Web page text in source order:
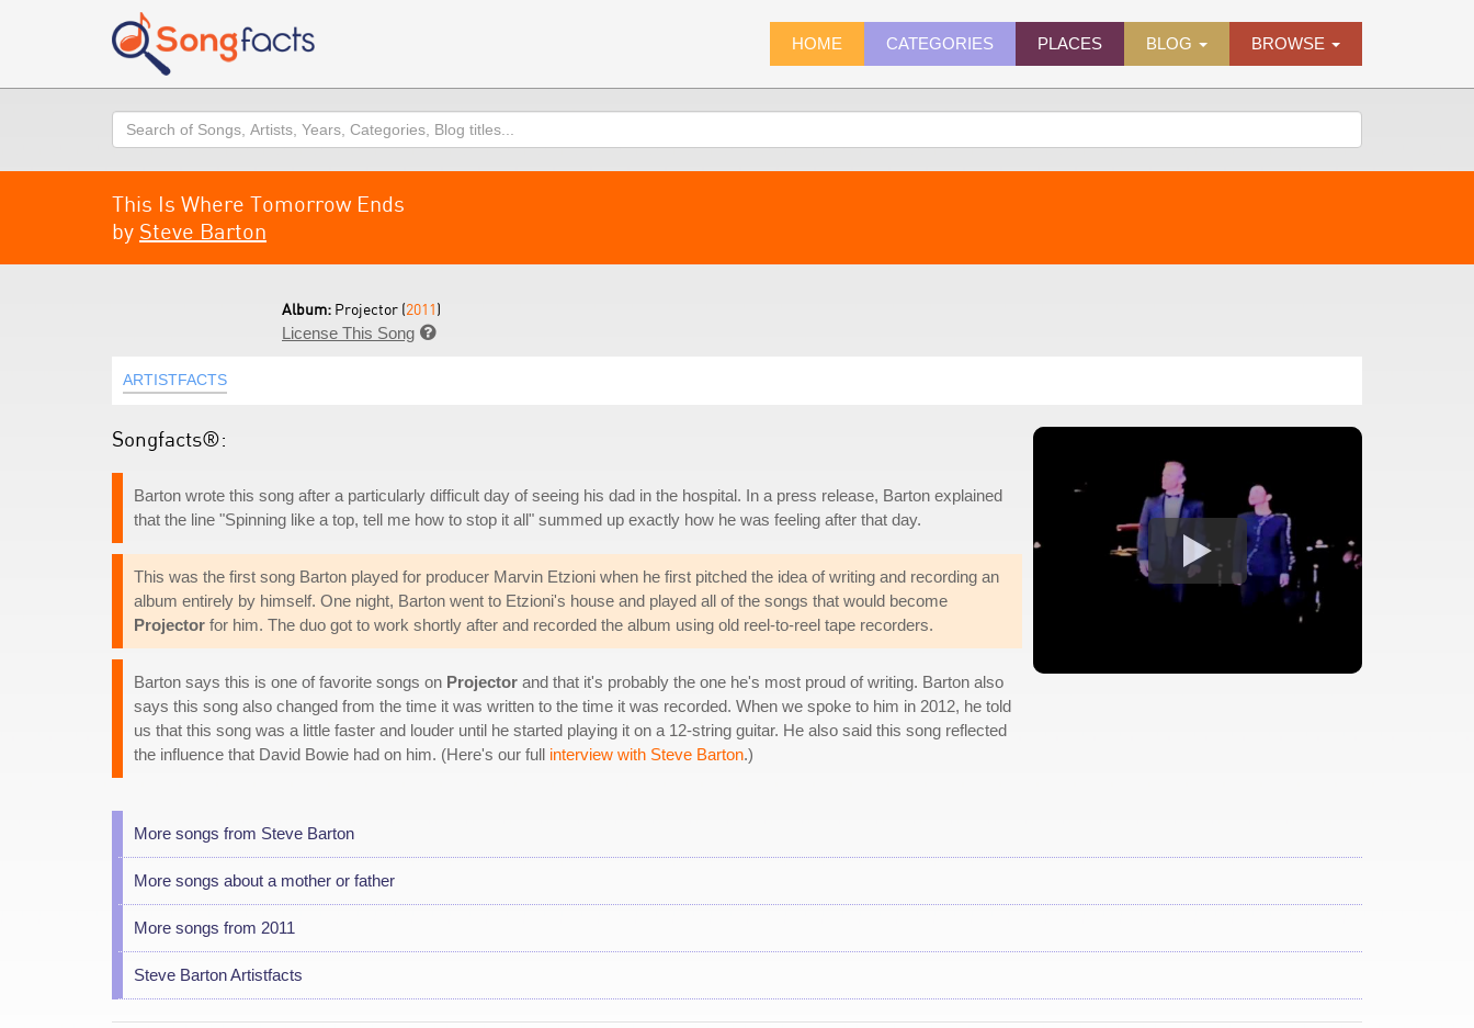
HOME CATEGORIES PLACES BLOG BROWSE
Search
This Is Where Tomorrow Ends
by Steve Barton
Album: Projector (2011)
License This Song 
ARTISTFACTS
Songfacts®:
Barton wrote this song after a particularly difficult day of seeing his dad in the hospital. In a press release, Barton explained
that the line "Spinning like a top, tell me how to stop it all" summed up exactly how he was feeling after that day.
This was the first song Barton played for producer Marvin Etzioni when he first pitched the idea of writing and recording an
album entirely by himself. One night, Barton went to Etzioni's house and played all of the songs that would become
Projector for him. The duo got to work shortly after and recorded the album using old reel-to-reel tape recorders.
Barton says this is one of favorite songs on Projector and that it's probably the one he's most proud of writing. Barton also
says this song also changed from the time it was written to the time it was recorded. When we spoke to him in 2012, he told
us that this song was a little faster and louder until he started playing it on a 12-string guitar. He also said this song reflected
the influence that David Bowie had on him. (Here's our full interview with Steve Barton.)
More songs from Steve Barton
More songs about a mother or father
More songs from 2011
Steve Barton Artistfacts